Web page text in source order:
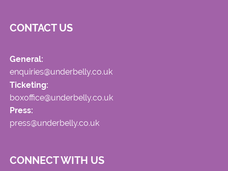
CONTACT US
General:
enquiries@underbelly.co.uk
Ticketing:
boxoffice@underbelly.co.uk
Press:
press@underbelly.co.uk
CONNECT WITH US